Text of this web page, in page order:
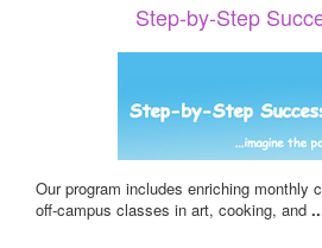
Step-by-Step
Our program includes enriching monthly
off-campus classes in art, cooking, and